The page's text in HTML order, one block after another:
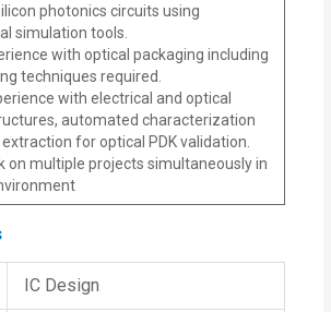
photonics circuits using
simulation tools.
with optical packaging including
techniques required.
with electrical and optical
automated characterization
for optical PDK validation.
on multiple projects simultaneously in
IC Design